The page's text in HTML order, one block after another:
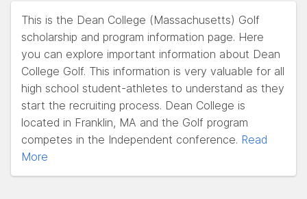
This is the Dean College (Massachusetts) Golf
scholarship and program information page. Here
you can explore important information about Dean
College Golf. This information is very valuable for all
high school student-athletes to understand as they
start the recruiting process. Dean College is
located in Franklin, MA and the Golf program
competes in the Independent conference. Read
More